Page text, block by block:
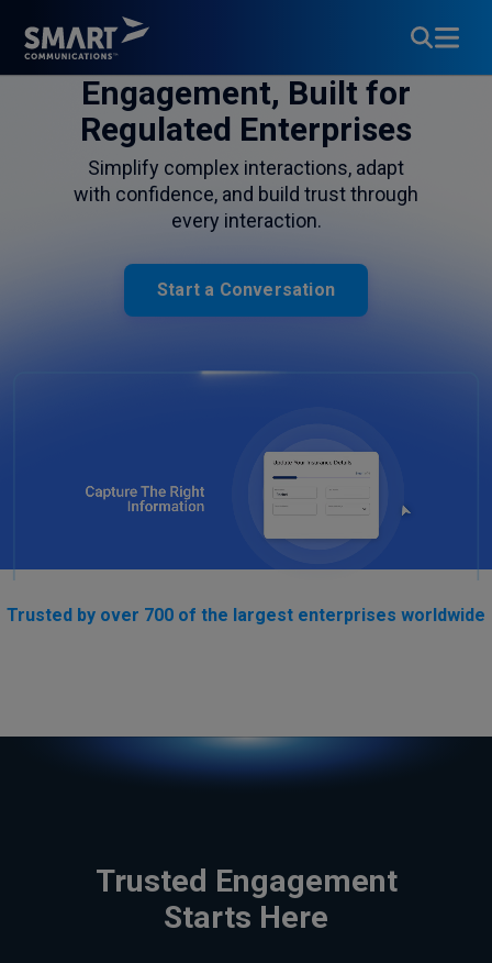
Engagement, Built for
Regulated Enterprises
Simplify complex interactions, adapt
with confidence, and build trust through
every interaction.
Start a Conversation
Trusted by over 700 of the largest enterprises worldwide
Trusted Engagement
Starts Here